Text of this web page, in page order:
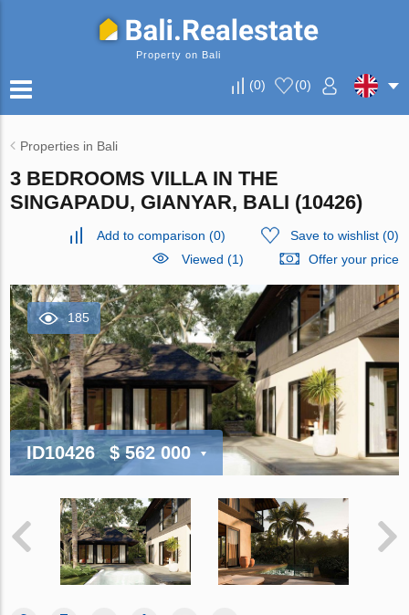
Property on Bali
(0) (0)
Properties in Bali
3 BEDROOMS VILLA IN THE
SINGAPADU, GIANYAR, BALI (10426)
Add to comparison (0) Save to wishlist(0)
Viewed (1)
Offer your price
185
ID10426 $ 562 000